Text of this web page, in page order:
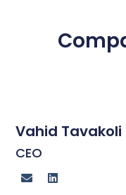
Vahid Tavakoli
CEO